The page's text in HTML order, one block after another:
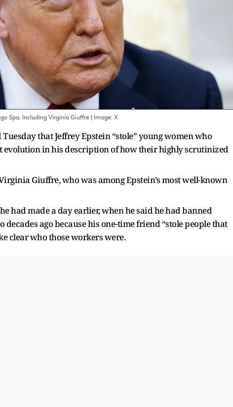
Spa, Including Virginia Giuffre | Image: X
that Jeffrey Epstein “stole” young women who
evolution in his description of how their highly scrutinized
Giuffre, who was among Epstein’s most well-known
had made a day earlier, when he said he had banned
ago because his one-time friend “stole people that
clear who those workers were.